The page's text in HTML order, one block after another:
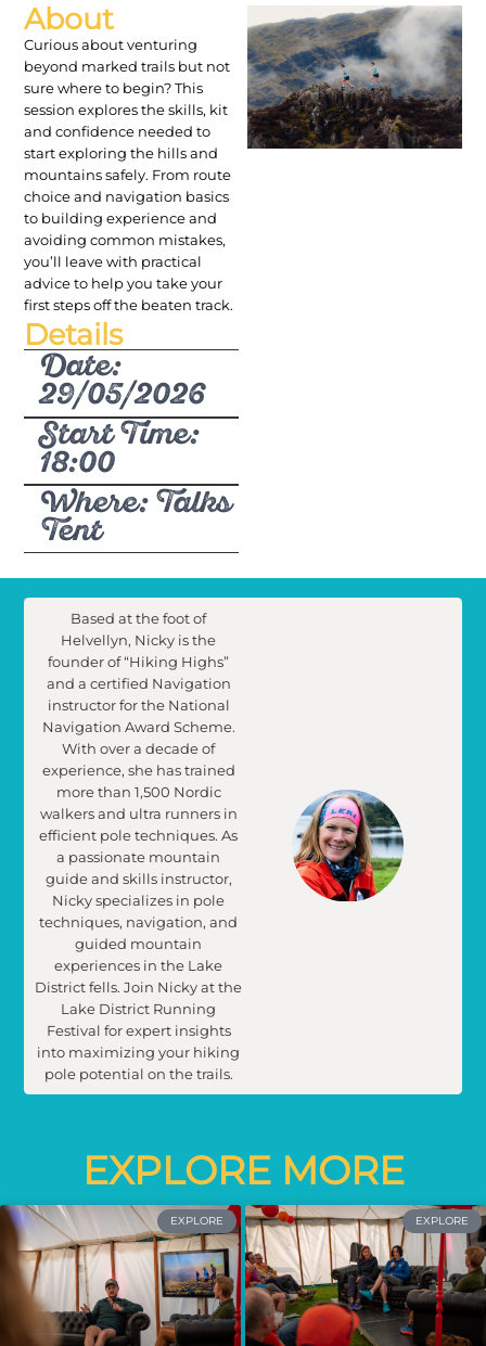
About
Curious about venturing
beyond marked trails but not
sure where to begin? This
session explores the skills, kit
and confidence needed to
start exploring the hills and
mountains safely. From route
choice and navigation basics
to building experience and
avoiding common mistakes,
you’ll leave with practical
advice to help you take your
first steps off the beaten track.
Details
Date:
29/05/2026
Start Time:
18:00
Where: Talks
Tent
Based at the foot of
Helvellyn, Nicky is the
founder of “Hiking Highs”
and a certified Navigation
instructor for the National
Navigation Award Scheme.
With over a decade of
experience, she has trained
more than 1,500 Nordic
walkers and ultra runners in
efficient pole techniques. As
a passionate mountain
guide and skills instructor,
Nicky specializes in pole
techniques, navigation, and
guided mountain
experiences in the Lake
District fells. Join Nicky at the
Lake District Running
Festival for expert insights
into maximizing your hiking
pole potential on the trails.
EXPLORE MORE
EXPLORE EXPLORE